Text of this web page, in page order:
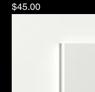
Price
$45.00